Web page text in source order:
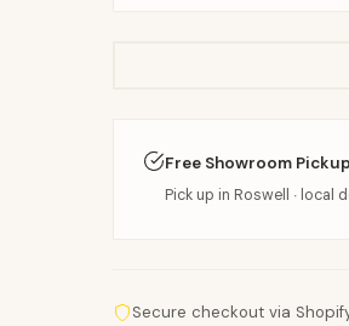
Free Showroom Pickup
Pick up in Roswell · local
Secure checkout via